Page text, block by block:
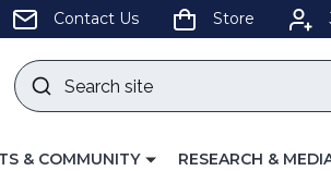
Contact Us Store
Search
site
& COMMUNITY
TOGGLE
RESEARCH &